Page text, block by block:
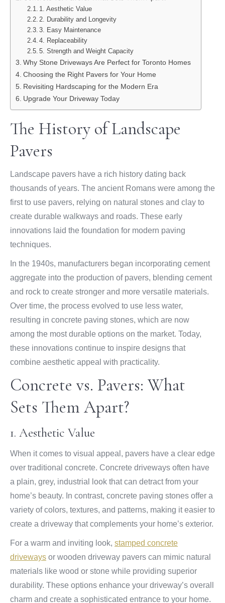
1. Aesthetic Value
2. Durability and Longevity
3. Easy Maintenance
4. Replaceability
5. Strength and Weight Capacity
Why Stone Driveways Are Perfect for Toronto Homes
Choosing the Right Pavers for Your Home
Revisiting Hardscaping for the Modern Era
Upgrade Your Driveway Today
The History of Landscape
Pavers
Landscape pavers have a rich history dating back
thousands of years. The ancient Romans were among the
first to use pavers, relying on natural stones and clay to
create durable walkways and roads. These early
innovations laid the foundation for modern paving
techniques.
In the 1940s, manufacturers began incorporating cement
aggregate into the production of pavers, blending cement
and rock to create stronger and more versatile materials.
Over time, the process evolved to use less water,
resulting in concrete paving stones, which are now
among the most durable options on the market. Today,
these innovations continue to inspire designs that
combine aesthetic appeal with practicality.
Concrete vs. Pavers: What
Sets Them Apart?
1. Aesthetic Value
When it comes to visual appeal, pavers have a clear edge
over traditional concrete. Concrete driveways often have
a plain, grey, industrial look that can detract from your
home’s beauty. In contrast, concrete paving stones offer a
variety of colors, textures, and patterns, making it easier to
create a driveway that complements your home’s exterior.
For a warm and inviting look, stamped concrete
driveways or wooden driveway pavers can mimic natural
materials like wood or stone while providing superior
durability. These options enhance your driveway’s overall
charm and create a sophisticated entrance to your home.